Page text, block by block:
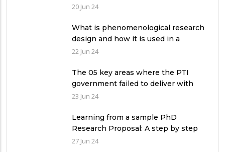
research design
20 Jun 24
What is phenomenological research
design and how it is used in a
qualitative research study?
22 Jun 24
The 05 key areas where the PTI
government failed to deliver with
respect to universities’ governance
23 Jun 24
Learning from a sample PhD
Research Proposal: A step by step
guide.
27 Jun 24